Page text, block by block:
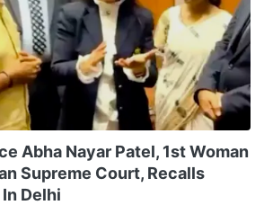
Abha Nayar Patel, 1st Woman
Supreme Court, Recalls
Delhi